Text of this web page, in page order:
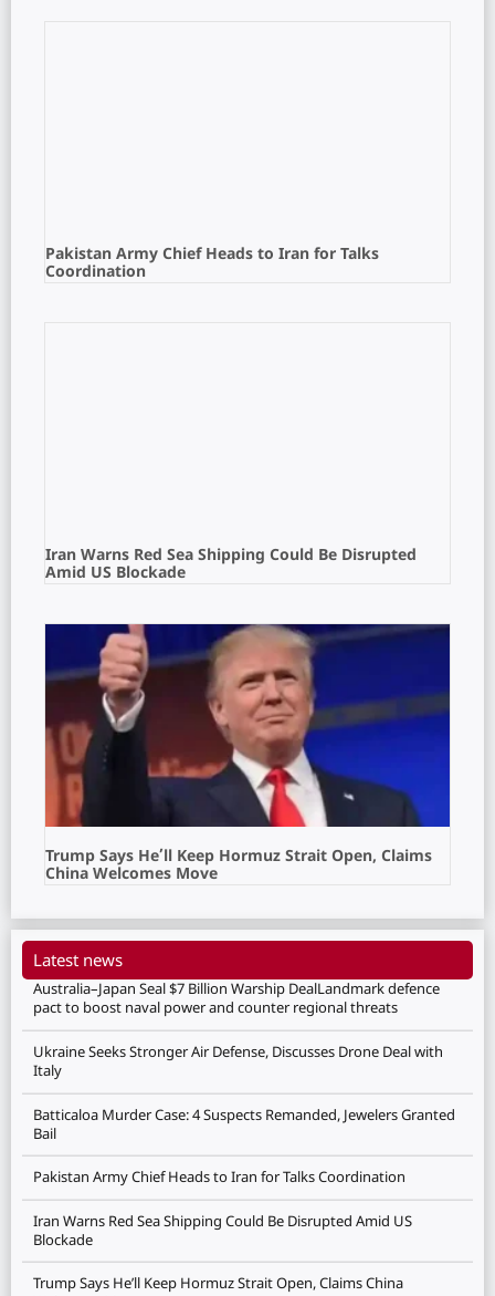
Pakistan Army Chief Heads to Iran for Talks
Coordination
Iran Warns Red Sea Shipping Could Be Disrupted
Amid US Blockade
Trump Says He’ll Keep Hormuz Strait Open, Claims
China Welcomes Move
Latest news
Australia–Japan Seal $7 Billion Warship DealLandmark defence
pact to boost naval power and counter regional threats
Ukraine Seeks Stronger Air Defense, Discusses Drone Deal with
Italy
Batticaloa Murder Case: 4 Suspects Remanded, Jewelers Granted
Bail
Pakistan Army Chief Heads to Iran for Talks Coordination
Iran Warns Red Sea Shipping Could Be Disrupted Amid US
Blockade
Trump Says He’ll Keep Hormuz Strait Open, Claims China